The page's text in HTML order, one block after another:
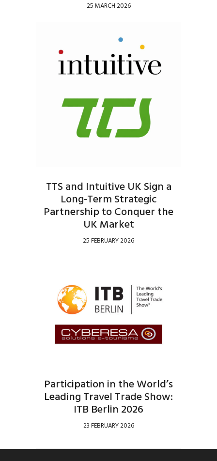
25 MARCH 2026
TTS and Intuitive UK Sign a
Long-Term Strategic
Partnership to Conquer the
UK Market
25 FEBRUARY 2026
Participation in the World’s
Leading Travel Trade Show:
ITB Berlin 2026
23 FEBRUARY 2026